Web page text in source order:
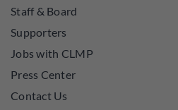
Staff & Board
Supporters
Jobs with CLMP
Press Center
Contact Us